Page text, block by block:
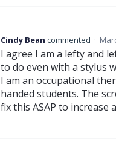
Cindy Bean commented ·
I agree I am a lefty and
to do even with a stylus
I am an occupational
handed students. The
fix this ASAP to increase